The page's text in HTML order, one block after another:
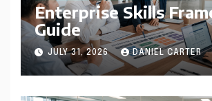
Enterprise Skills
Guide
JULY 31, 2026 DANIEL CARTER